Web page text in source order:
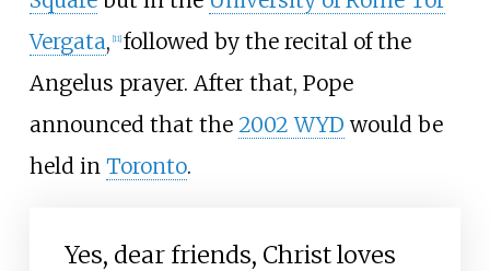
Vergata, [11] followed by the recital of the
Angelus prayer. After that, Pope
announced that the 2002 WYD would be
held in Toronto.
Yes, dear friends, Christ loves